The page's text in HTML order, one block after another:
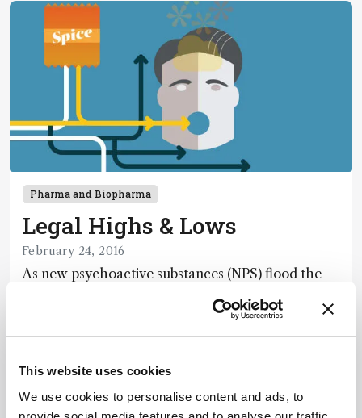
This website uses cookies
We use cookies to personalise content and ads, to
Pharma and Biopharma
Legal Highs & Lows
February 24, 2016
As new psychoactive substances (NPS) flood the
we are faced with significant – and growing –